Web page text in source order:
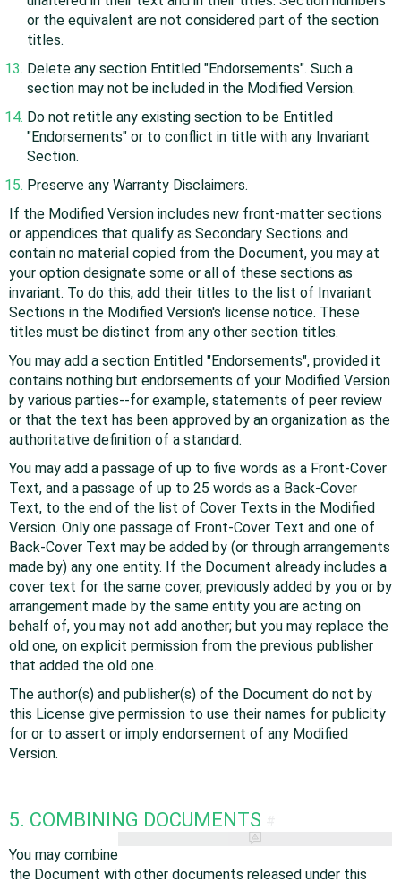
or the equivalent are not considered part of the section
titles.
Delete any section Entitled "Endorsements". Such a
section may not be included in the Modified Version.
Do not retitle any existing section to be Entitled
"Endorsements" or to conflict in title with any Invariant
Section.
Preserve any Warranty Disclaimers.
If the Modified Version includes new front-matter sections
or appendices that qualify as Secondary Sections and
contain no material copied from the Document, you may at
your option designate some or all of these sections as
invariant. To do this, add their titles to the list of Invariant
Sections in the Modified Version's license notice. These
titles must be distinct from any other section titles.
You may add a section Entitled "Endorsements", provided it
contains nothing but endorsements of your Modified Version
by various parties--for example, statements of peer review
or that the text has been approved by an organization as the
authoritative definition of a standard.
You may add a passage of up to five words as a Front-Cover
Text, and a passage of up to 25 words as a Back-Cover
Text, to the end of the list of Cover Texts in the Modified
Version. Only one passage of Front-Cover Text and one of
Back-Cover Text may be added by (or through arrangements
made by) any one entity. If the Document already includes a
cover text for the same cover, previously added by you or by
arrangement made by the same entity you are acting on
behalf of, you may not add another; but you may replace the
old one, on explicit permission from the previous publisher
that added the old one.
The author(s) and publisher(s) of the Document do not by
this License give permission to use their names for publicity
for or to assert or imply endorsement of any Modified
Version.
5. COMBINING DOCUMENTS
You may combine
the Document with other documents released under this